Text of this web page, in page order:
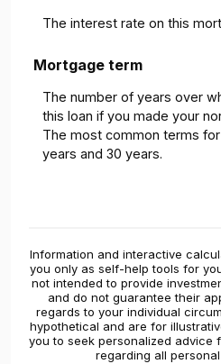
The interest rate on this
Mortgage term
The number of years over
this loan if you made your
The most common terms
years and 30 years.
Information and interactive
you only as self-help tools for
not intended to provide
and do not guarantee their
regards to your individual
hypothetical and are for
you to seek personalized advice
regarding all